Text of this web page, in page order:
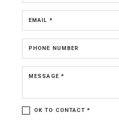
EMAIL *
PHONE NUMBER
MESSAGE *
OK TO CONTACT *